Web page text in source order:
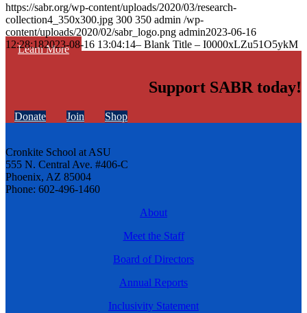
Learn More
https://sabr.org/wp-content/uploads/2020/03/research-
collection4_350x300.jpg 300 350 admin /wp-
content/uploads/2020/02/sabr_logo.png admin2023-06-16
12:28:182023-08-16 13:04:14– Blank Title – I0000xLZu51O5ykM
Support SABR today!
Donate Join Shop
Cronkite School at ASU
555 N. Central Ave. #406-C
Phoenix, AZ 85004
Phone: 602-496-1460
About
Meet the Staff
Board of Directors
Annual Reports
Inclusivity Statement